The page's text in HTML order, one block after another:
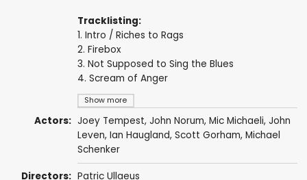
Show more
Tracklisting:
1. Intro / Riches to Rags
2. Firebox
3. Not Supposed to Sing the Blues
4. Scream of Anger
Actors: Joey Tempest, John Norum, Mic Michaeli, John
Leven, Ian Haugland, Scott Gorham, Michael
Schenker
Directors: Patric Ullaeus